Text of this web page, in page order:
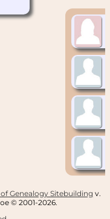
Genealogy Sitebuilding v.
© 2001-2026.